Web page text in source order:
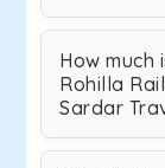
How much
Rohilla
Sardar